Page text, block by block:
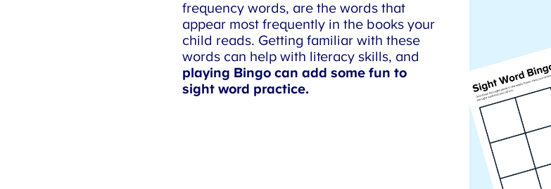
frequency words, are the words that
appear most frequently in the books your
child reads. Getting familiar with these
words can help with literacy skills, and
playing Bingo can add some fun to
sight word practice.